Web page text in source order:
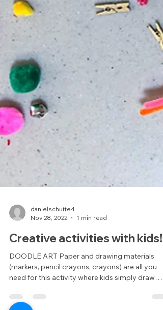
danielschutte4
Nov 28, 2022
1 min read
Creative activities with kids!
DOODLE ART Paper and drawing materials
(markers, pencil crayons, crayons) are all you
some...